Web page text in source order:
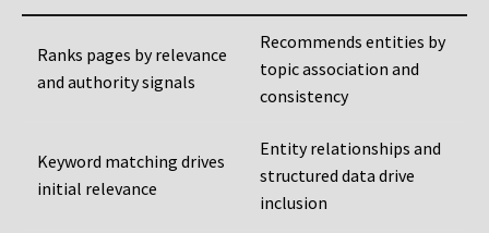
Ranks pages by relevance
and authority signals
Recommends entities by
topic association and
consistency
Keyword matching drives
initial relevance
Entity relationships and
structured data drive
inclusion